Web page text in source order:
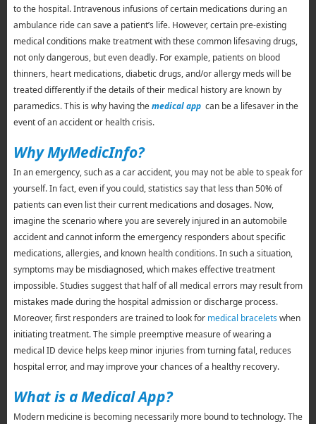
to the hospital. Intravenous infusions of certain medications during an
ambulance ride can save a patient’s life. However, certain pre-existing
medical conditions make treatment with these common lifesaving drugs,
not only dangerous, but even deadly. For example, patients on blood
thinners, heart medications, diabetic drugs, and/or allergy meds will be
treated differently if the details of their medical history are known by
paramedics. This is why having themedical app can be a lifesaver in the
event of an accident or health crisis.
Why MyMedicInfo?
In an emergency, such as a car accident, you may not be able to speak for
yourself. In fact, even if you could, statistics say that less than 50% of
patients can even list their current medications and dosages. Now,
imagine the scenario where you are severely injured in an automobile
accident and cannot inform the emergency responders about specific
medications, allergies, and known health conditions. In such a situation,
symptoms may be misdiagnosed, which makes effective treatment
impossible. Studies suggest that half of all medical errors may result from
mistakes made during the hospital admission or discharge process.
Moreover, first responders are trained to look for medical braceletswhen
initiating treatment. The simple preemptive measure of wearing a
medical ID device helps keep minor injuries from turning fatal, reduces
hospital error, and may improve your chances of a healthy recovery.
What is a Medical App?
Modern medicine is becoming necessarily more bound to technology. The